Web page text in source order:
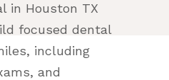
in Houston TX
focused dental
including
and